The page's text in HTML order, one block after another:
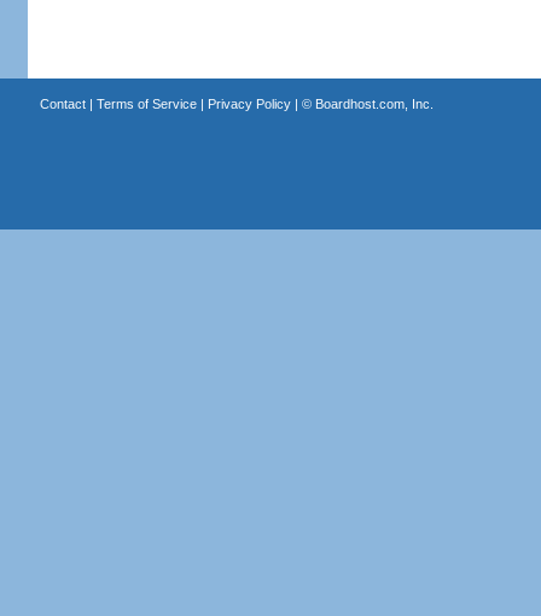
Contact| Terms of Service| Privacy Policy| © Boardhost.com, Inc.